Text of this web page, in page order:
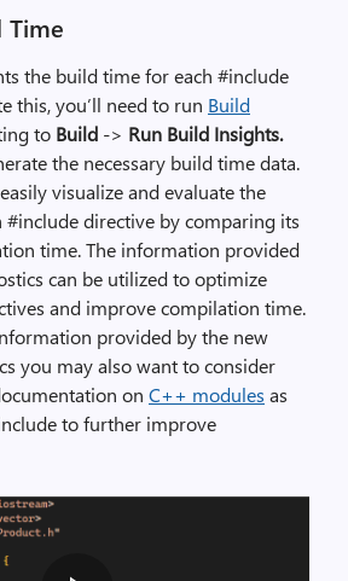
Time
the build time for each #include
this, you’ll need to run Build
to Build -> Run Build Insights.
the necessary build time data.
visualize and evaluate the
directive by comparing its
time. The information provided
can be utilized to optimize
and improve compilation time.
provided by the new
you may also want to consider
on C++ modules as
to further improve